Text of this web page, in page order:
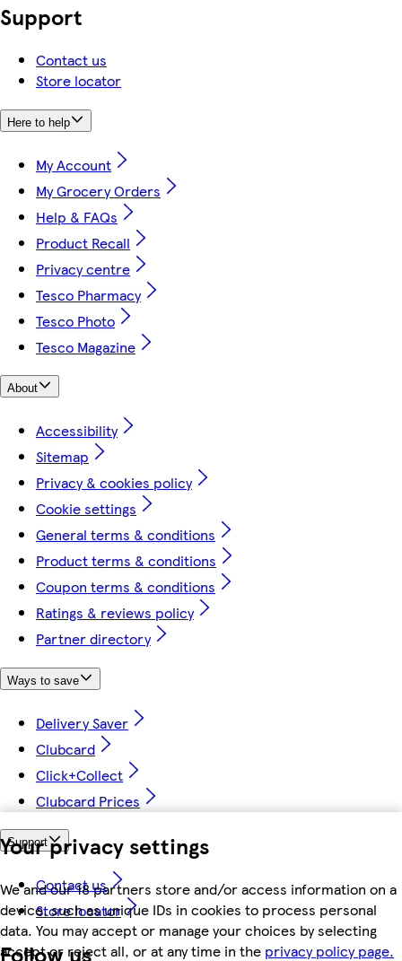
Your privacy settings
We and our 18 partners store and/or access information on a
device, such as unique IDs in cookies to process personal
data. You may accept or manage your choices by selecting
accept or reject all, or at any time in the privacy policy page.
Support
Contact us
Store locator
Here to help
My Account
My Grocery Orders
Help & FAQs
Product Recall
Privacy centre
Tesco Pharmacy
Tesco Photo
Tesco Magazine
About
Accessibility
Sitemap
Privacy & cookies policy
Cookie settings
General terms & conditions
Product terms & conditions
Coupon terms & conditions
Ratings & reviews policy
Partner directory
Ways to save
Delivery Saver
Clubcard
Click+Collect
Clubcard Prices
Support
Contact us
Store locator
Follow us